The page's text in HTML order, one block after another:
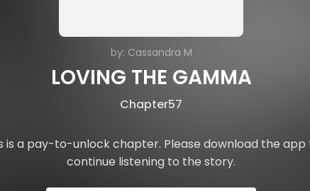
by: Cassandra M
LOVING THE GAMMA
Chapter57
is a pay-to-unlock chapter. Please download the app
continue listening to the story.